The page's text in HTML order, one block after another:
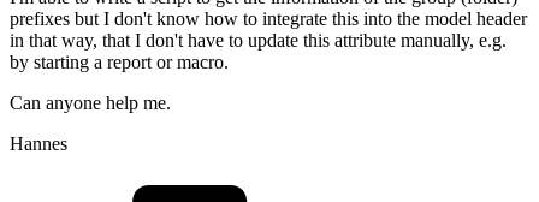
prefixes but I don't know how to integrate this into the model header
in that way, that I don't have to update this attribute manually, e.g.
by starting a report or macro.
Can anyone help me.
Hannes